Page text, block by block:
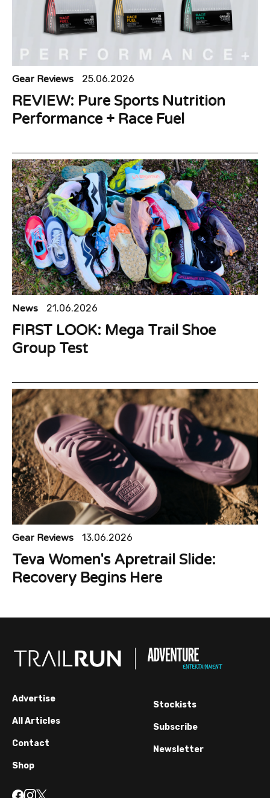
Gear Reviews 25.06.2026
REVIEW: Pure Sports Nutrition
Performance + Race Fuel
News 21.06.2026
FIRST LOOK: Mega Trail Shoe
Group Test
Gear Reviews 13.06.2026
Teva Women's Apretrail Slide:
Recovery Begins Here
Advertise
All Articles
Contact
Shop
Stockists
Subscribe
Newsletter